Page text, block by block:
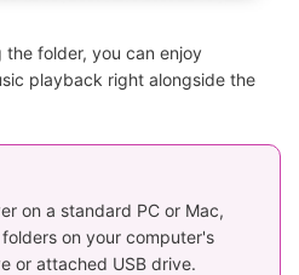
the folder, you can enjoy
playback right alongside the
on a standard PC or Mac,
on your computer's
or attached USB drive.